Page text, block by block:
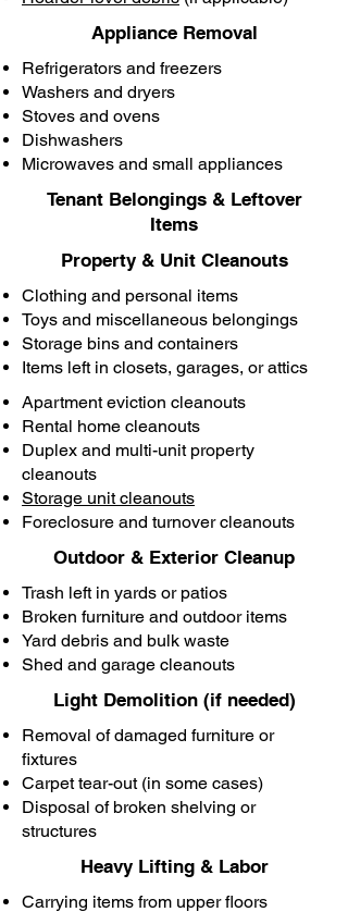
Appliance Removal
Refrigerators and freezers
Washers and dryers
Stoves and ovens
Dishwashers
Microwaves and small appliances
Tenant Belongings & Leftover
Items
Property & Unit Cleanouts
Clothing and personal items
Toys and miscellaneous belongings
Storage bins and containers
Items left in closets, garages, or attics
Apartment eviction cleanouts
Rental home cleanouts
Duplex and multi-unit property
cleanouts
Storage unit cleanouts
Foreclosure and turnover cleanouts
Outdoor & Exterior Cleanup
Trash left in yards or patios
Broken furniture and outdoor items
Yard debris and bulk waste
Shed and garage cleanouts
Light Demolition (if needed)
Removal of damaged furniture or
fixtures
Carpet tear-out (in some cases)
Disposal of broken shelving or
structures
Heavy Lifting & Labor
Carrying items from upper floors